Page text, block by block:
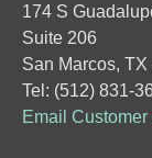
174 S
Suite 206
San Marcos, TX
Tel: (512) 831-
Email